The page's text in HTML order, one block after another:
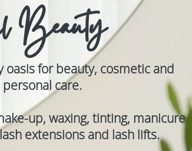
Beauty
oasis for beauty, cosmetic and
personal care.
up, waxing, tinting, manicure
extensions and lash lifts.